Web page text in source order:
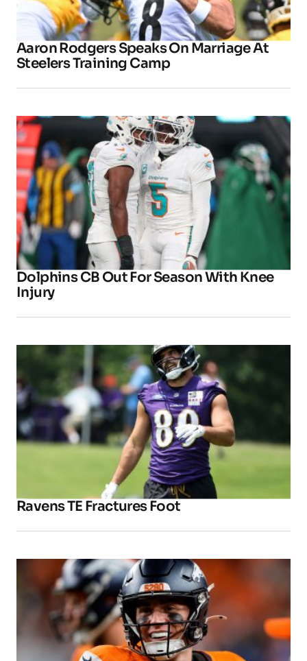
Aaron Rodgers Speaks On Marriage At
Steelers Training Camp
Dolphins CB Out For Season With Knee
Injury
Ravens TE Fractures Foot